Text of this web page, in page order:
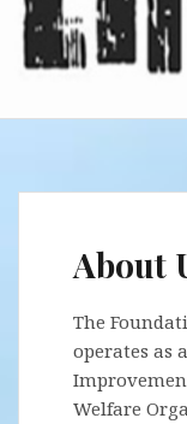
About
The
operates as
Welfare